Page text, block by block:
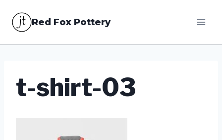
Red Fox Pottery
t-shirt-03